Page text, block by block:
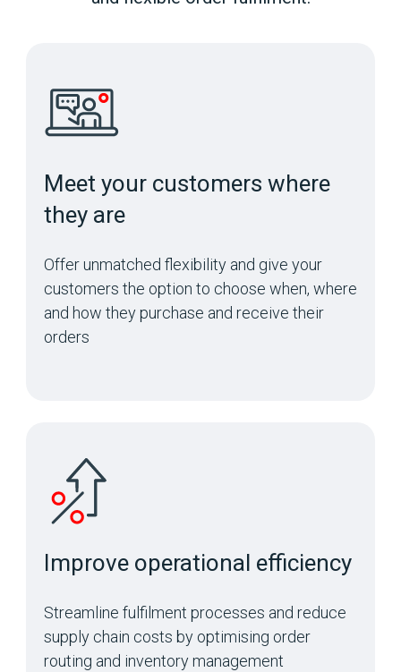
Meet your customers where
they are
Offer unmatched flexibility and give your
customers the option to choose when, where
and how they purchase and receive their
orders
Improve operational efficiency
Streamline fulfilment processes and reduce
supply chain costs by optimising order
routing and inventory management